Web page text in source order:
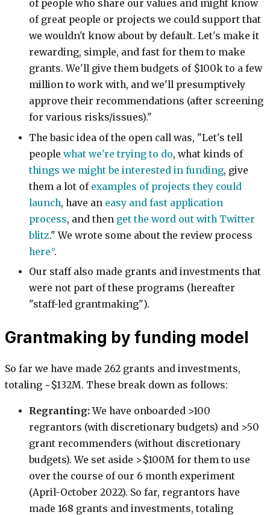
of people who share our values and might know
of great people or projects we could support that
we wouldn't know about by default. Let's make it
rewarding, simple, and fast for them to make
grants. We'll give them budgets of $100k to a few
million to work with, and we'll presumptively
approve their recommendations (after screening
for various risks/issues)."
The basic idea of the open call was, "Let's tell
people what we're trying to do, what kinds of
things we might be interested in funding, give
them a lot of examples of projects they could
launch, have an easy and fast application
process, and then get the word out with Twitter
blitz." We wrote some about the review process
here .
Our staff also made grants and investments that
were not part of these programs (hereafter
"staff-led grantmaking").
Grantmaking by funding model
So far we have made 262 grants and investments,
totaling ~$132M. These break down as follows:
Regranting:We have onboarded >100
regrantors (with discretionary budgets) and >50
grant recommenders (without discretionary
budgets). We set aside >$100M for them to use
over the course of our 6 month experiment
(April-October 2022). So far, regrantors have
made 168 grants and investments, totaling